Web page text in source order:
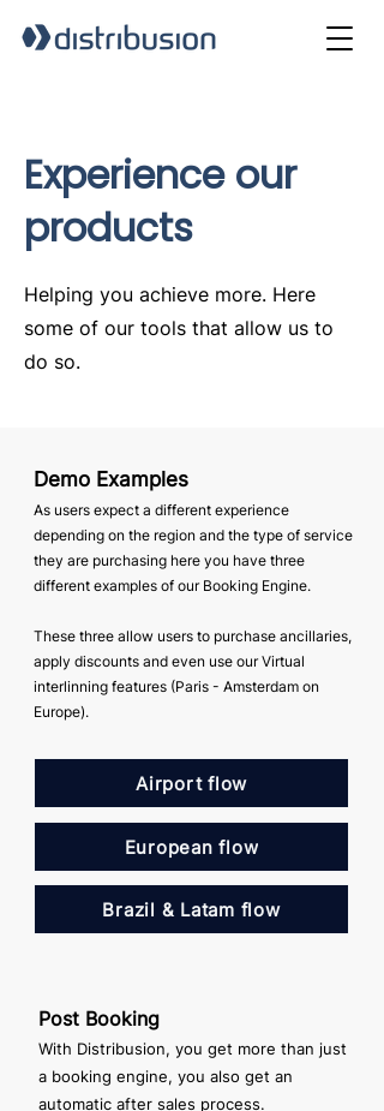
Experience our
products
Helping you achieve more. Here
some of our tools that allow us to
do so.
Demo Examples
As users expect a different experience
depending on the region and the type of service
they are purchasing here you have three
different examples of our Booking Engine.
These three allow users to purchase ancillaries,
apply discounts and even use our Virtual
interlinning features (Paris - Amsterdam on
Europe).
Airport flow
European flow
Brazil & Latam flow
Post Booking
With Distribusion, you get more than just
a booking engine, you also get an
automatic after sales process.